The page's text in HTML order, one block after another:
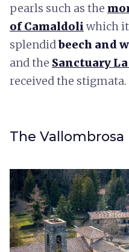
pearls such as the
of Camaldoli which
splendidbeech and
and the Sanctuary
received the stigmata.
The Vallombrosa